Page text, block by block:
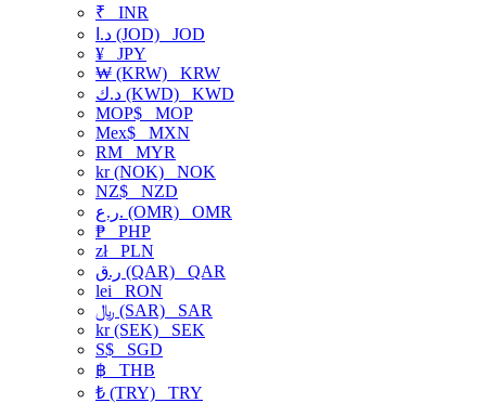
₹ INR
د.ا (JOD) JOD
¥ JPY
₩ (KRW) KRW
د.ك (KWD) KWD
MOP$ MOP
Mex$ MXN
RM MYR
kr (NOK) NOK
NZ$ NZD
ر.ع. (OMR) OMR
₱ PHP
złPLN
ر.ق (QAR) QAR
lei RON
﷼ (SAR) SAR
kr (SEK) SEK
S$ SGD
฿ THB
₺ (TRY) TRY